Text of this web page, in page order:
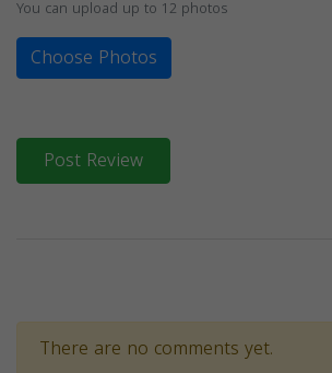
You can upload up to 12 photos
Choose Photos
Post Review
There are no comments yet.